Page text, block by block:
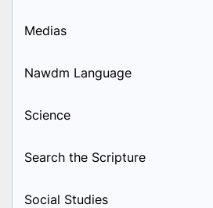
Medias
Nawdm Language
Science
Search the Scripture
Social Studies